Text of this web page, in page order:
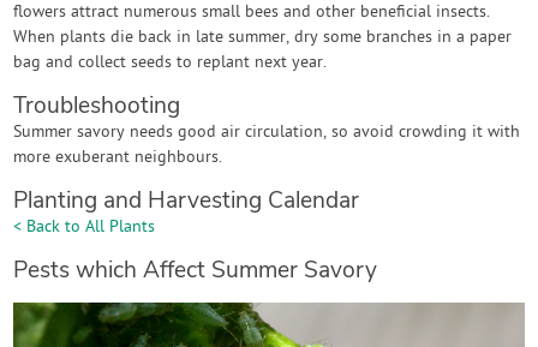
flowers attract numerous small bees and other beneficial insects.
When plants die back in late summer, dry some branches in a paper
bag and collect seeds to replant next year.
Troubleshooting
Summer savory needs good air circulation, so avoid crowding it with
more exuberant neighbours.
Planting and Harvesting Calendar
< Back to All Plants
Pests which Affect Summer Savory